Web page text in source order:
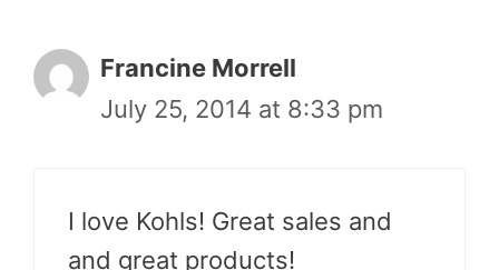
Francine Morrell
July 25, 2014 at 8:33 pm
I love Kohls! Great sales and
and great products!